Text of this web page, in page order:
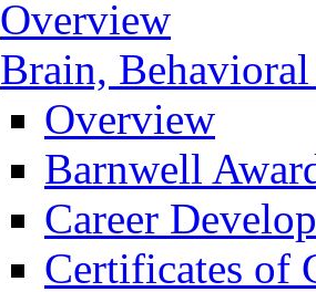
Overview
Brain,
Overview
Barnwell
Career
Certificates of